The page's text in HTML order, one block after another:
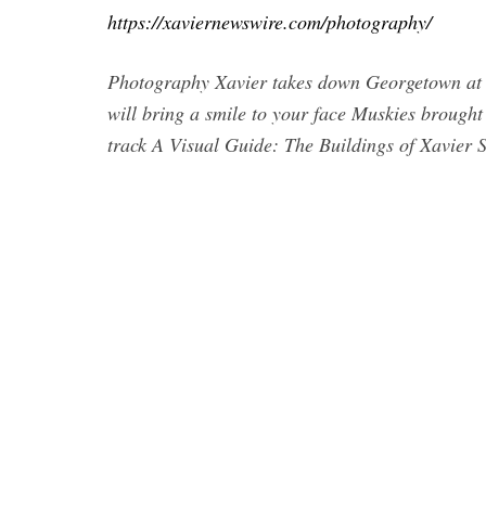
https://xaviernewswire.com/photography/
Photography Xavier takes down Georgetown
will bring a smile to your face Muskies
track A Visual Guide: The Buildings of Xavier